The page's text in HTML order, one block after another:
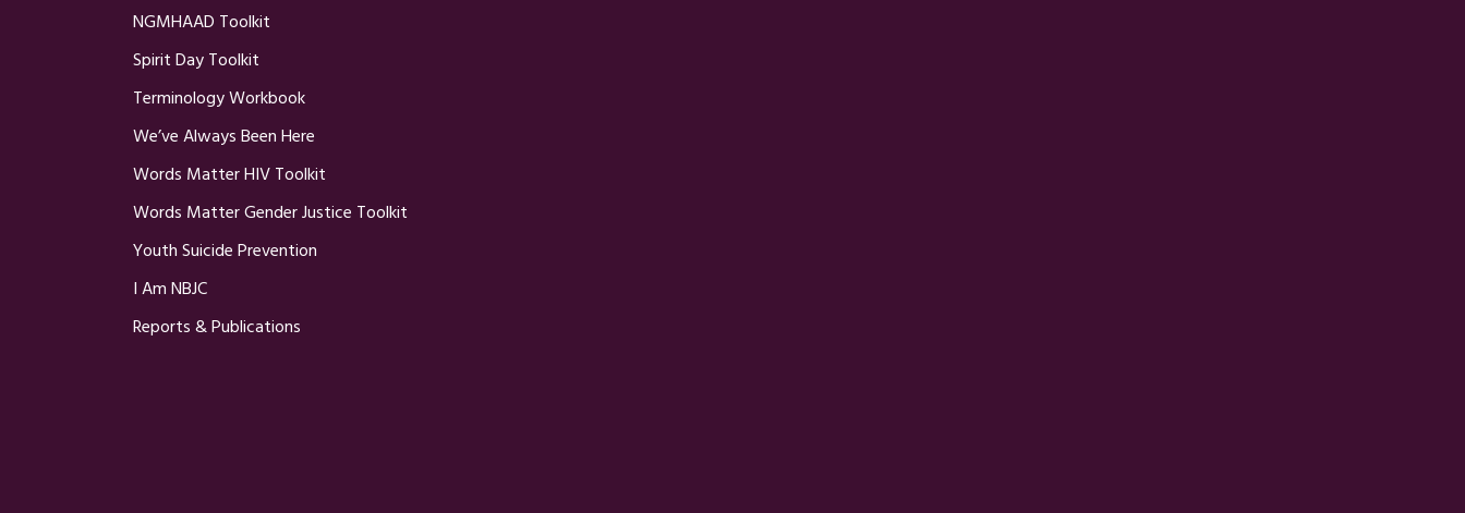
NGMHAAD Toolkit
Spirit Day Toolkit
Terminology Workbook
We’ve Always Been Here
Words Matter HIV Toolkit
Words Matter Gender Justice Toolkit
Youth Suicide Prevention
I Am NBJC
Reports & Publications